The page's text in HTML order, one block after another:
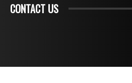
CONTACT US